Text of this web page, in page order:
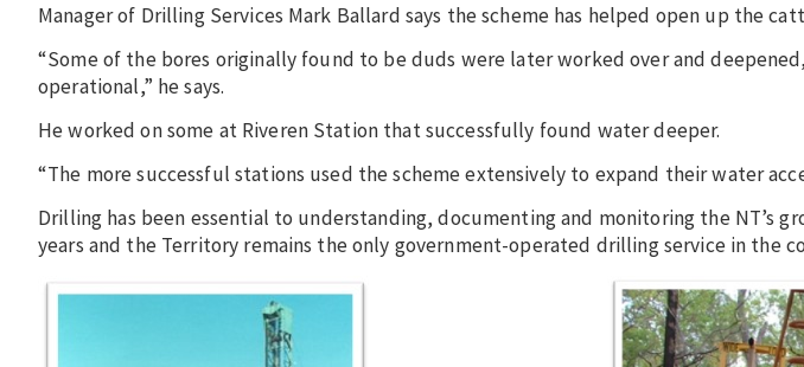
Manager of Drilling Services Mark Ballard says the scheme has helped open up the
“Some of the bores originally found to be duds were later worked over and
operational,” he says.
He worked on some at Riveren Station that successfully found water deeper.
“The more successful stations used the scheme extensively to expand their water
Drilling has been essential to understanding, documenting and monitoring the NT’s
years and the Territory remains the only government-operated drilling service in the